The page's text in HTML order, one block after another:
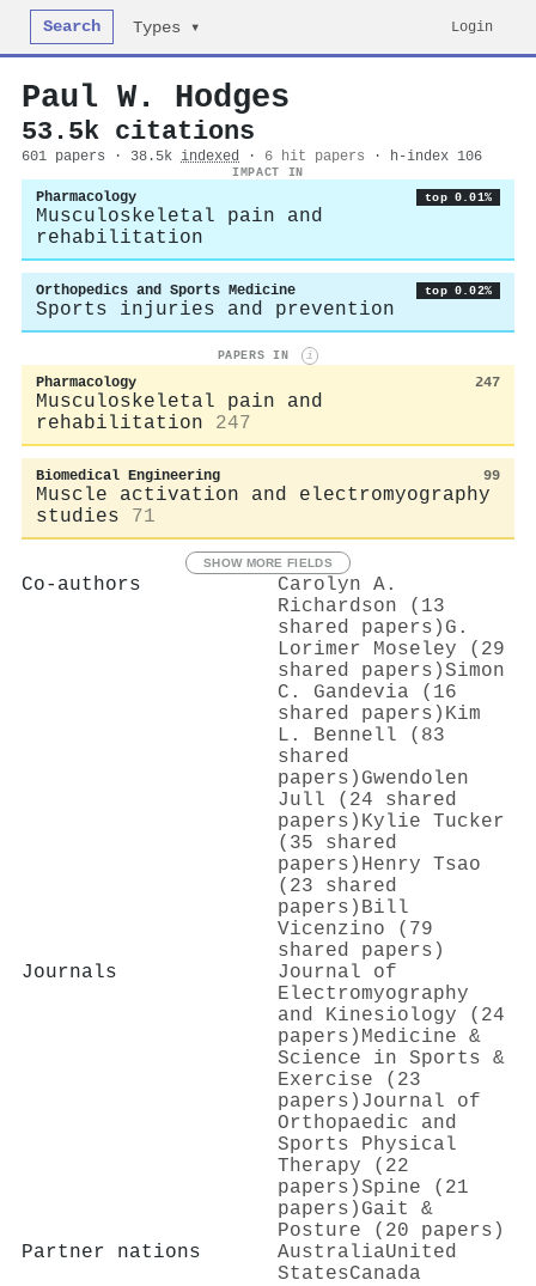
Search Types ▾ Login
Paul W. Hodges
53.5k citations
601 papers · 38.5k indexed · 6 hit papers · h-index 106
IMPACT IN
Pharmacology top 0.01%
Musculoskeletal pain and
rehabilitation
Orthopedics and Sports Medicine top 0.02%
Sports injuries and prevention
PAPERS IN i
Pharmacology 247
Musculoskeletal pain and
rehabilitation
247
Biomedical Engineering 99
Muscle activation and electromyography
studies
71
SHOW MORE FIELDS
Co-authors
Carolyn A.
Richardson (13
shared papers) G.
Lorimer Moseley (29
shared papers)Simon
C. Gandevia (16
shared papers) Kim
L. Bennell (83
shared
papers) Gwendolen
Jull (24 shared
papers) Kylie Tucker
(35 shared
papers) Henry Tsao
(23 shared
papers) Bill
Vicenzino (79
shared papers)
Journals
Journal of
Electromyography
and Kinesiology (24
papers) Medicine &
Science in Sports &
Exercise (23
papers) Journal of
Orthopaedic and
Sports Physical
Therapy (22
papers)Spine (21
papers) Gait &
Posture (20 papers)
Partner nations
AustraliaUnited
StatesCanada